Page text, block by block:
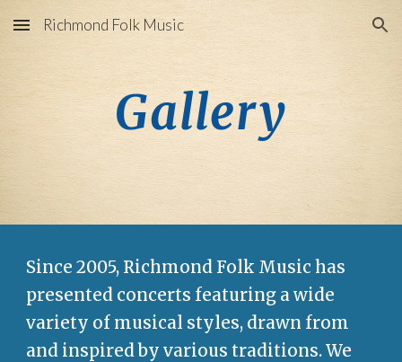
Skip to main content Skip to navigation
Richmond Folk Music
Gallery
Since 2005, Richmond Folk Music has
presented concerts featuring a wide
variety of musical styles, drawn from
and inspired by various traditions. We